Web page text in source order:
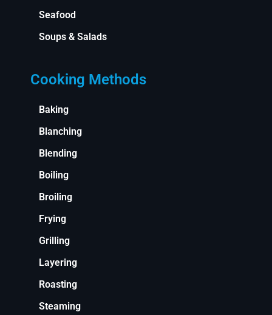
Seafood
Soups & Salads
Cooking Methods
Baking
Blanching
Blending
Boiling
Broiling
Frying
Grilling
Layering
Roasting
Steaming